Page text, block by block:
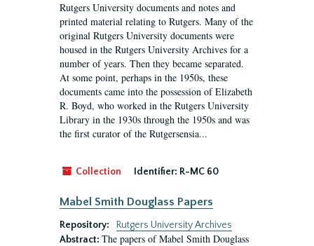
Rutgers University documents and notes and
printed material relating to Rutgers. Many of the
original Rutgers University documents were
housed in the Rutgers University Archives for a
number of years. Then they became separated.
At some point, perhaps in the 1950s, these
documents came into the possession of Elizabeth
R. Boyd, who worked in the Rutgers University
Library in the 1930s through the 1950s and was
the first curator of the Rutgersensia...
Collection Identifier: R-MC 60
Mabel Smith Douglass Papers
Repository:
Rutgers University Archives
Abstract: The papers of Mabel Smith Douglass